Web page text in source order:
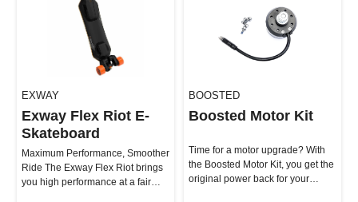
EXWAY
Exway Flex Riot E-
Skateboard
Maximum Performance, Smoother
Ride The Exway Flex Riot brings
you high performance at a fair
BOOSTED
Boosted Motor Kit
Time for a motor upgrade? With
the Boosted Motor Kit, you get the
original power back for your